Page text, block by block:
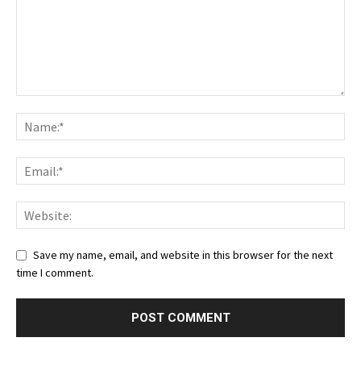
Save my name, email, and website in this browser for the next
time I comment.